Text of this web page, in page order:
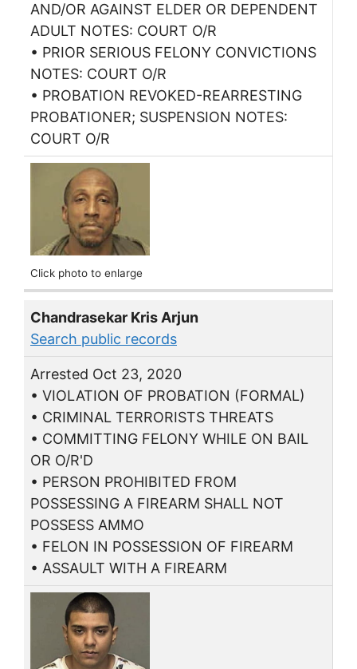
AND/OR AGAINST ELDER OR DEPENDENT
ADULT NOTES: COURT O/R
• PRIOR SERIOUS FELONY CONVICTIONS
NOTES: COURT O/R
• PROBATION REVOKED-REARRESTING
PROBATIONER; SUSPENSION NOTES:
COURT O/R
Click photo to enlarge
Chandrasekar Kris Arjun
Search public records
Arrested Oct 23, 2020
• VIOLATION OF PROBATION (FORMAL)
• CRIMINAL TERRORISTS THREATS
• COMMITTING FELONY WHILE ON BAIL
OR O/R'D
• PERSON PROHIBITED FROM
POSSESSING A FIREARM SHALL NOT
POSSESS AMMO
• FELON IN POSSESSION OF FIREARM
• ASSAULT WITH A FIREARM